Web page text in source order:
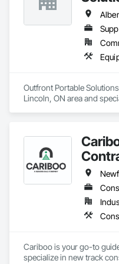
Outfront Portable
Lincoln, ON area and
Cariboo is your go-to
specialize in new track